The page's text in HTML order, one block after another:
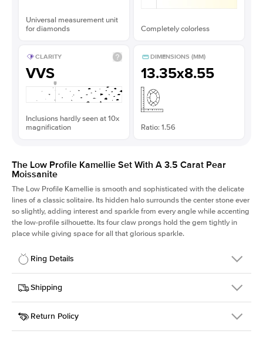
Universal measurement unit
for diamonds
Completely colorless
CLARITY
VVS
Inclusions hardly seen at 10x
magnification
DIMENSIONS (MM)
13.35x8.55
Ratio: 1.56
The Low Profile Kamellie Set With A 3.5 Carat Pear
Moissanite
The Low Profile Kamellie is smooth and sophisticated with the delicate
lines of a classic solitaire. Its hidden halo surrounds the center stone ever
so slightly, adding interest and sparkle from every angle while accenting
the low-profile silhouette. Its four claw prongs hold the gem tightly in
place while giving space for all that glorious sparkle.
Ring Details
Details
SKU
334Q-ER-MOIS-PS-13.35x8.55-RG-18
Width
Center Stone
Pear
Shipping
This item is made to order and takes 3-4 weeks to craft.
Return Policy